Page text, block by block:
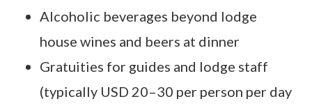
Alcoholic beverages beyond lodge
house wines and beers at dinner
Gratuities for guides and lodge staff
(typically USD 20–30 per person per day